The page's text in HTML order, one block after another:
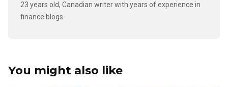
23 years old, Canadian writer with years of experience in
finance blogs.
You might also like